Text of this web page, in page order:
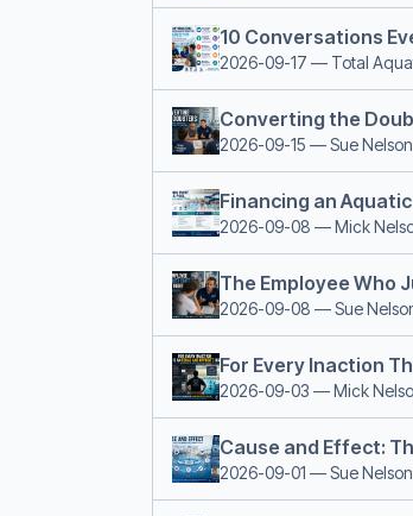
10 Conversations
2026-09-17 — Total
Converting the
2026-09-15 — Sue Nelson
Financing an
2026-09-08 — Mick
The Employee Who
2026-09-08 — Sue
For Every Inaction
2026-09-03 — Mick
Cause and Effect:
2026-09-01 — Sue Nelson